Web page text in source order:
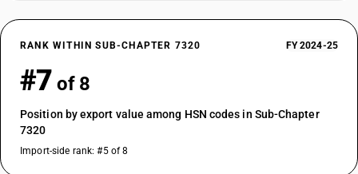
RANK WITHIN SUB-CHAPTER 7320 FY 2024-25
#7 of 8
Position by export value among HSN codes in Sub-Chapter
7320
Import-side rank: #5 of 8